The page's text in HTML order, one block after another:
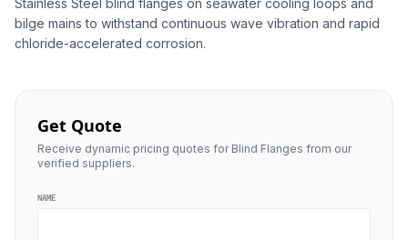
bilge mains to withstand continuous wave vibration and rapid
chloride-accelerated corrosion.
Get Quote
Receive dynamic pricing quotes for Blind Flanges from our
verified suppliers.
NAME